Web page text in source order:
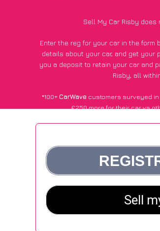
Sell My Car Risby
Enter the reg for your car in the form
details about your car, and get your
you a deposit to retain your car and
Risby, all
*100+CarWave customers surveyed
£250 more for their car vs